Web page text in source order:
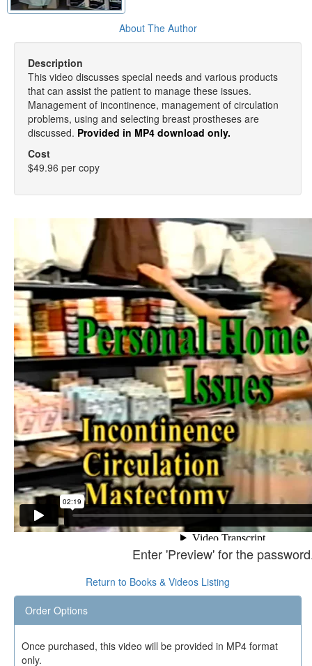
About The Author
Description
This video discusses special needs and various products
that can assist the patient to manage these issues.
Management of incontinence, management of circulation
problems, using and selecting breast prostheses are
discussed. Provided in MP4 download only.
Cost
$49.96 per copy
Enter 'Preview' for the
Return to Books & Videos Listing
Order Options
Once purchased, this video will be provided in MP4 format
only.